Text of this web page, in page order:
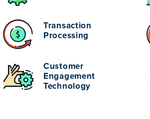
Transaction
Processing
Customer
Engagement
Technology